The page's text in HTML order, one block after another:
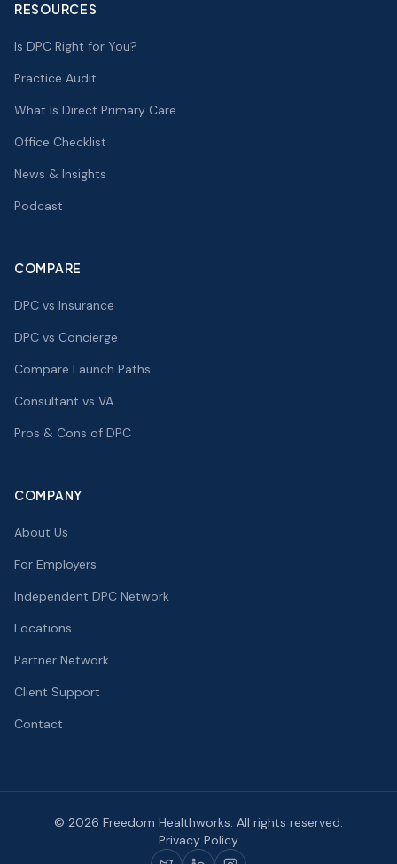
RESOURCES
Is DPC Right for You?
Practice Audit
What Is Direct Primary Care
Office Checklist
News & Insights
Podcast
COMPARE
DPC vs Insurance
DPC vs Concierge
Compare Launch Paths
Consultant vs VA
Pros & Cons of DPC
COMPANY
About Us
For Employers
Independent DPC Network
Locations
Partner Network
Client Support
Contact
© 2026 Freedom Healthworks. All rights reserved.
Privacy Policy